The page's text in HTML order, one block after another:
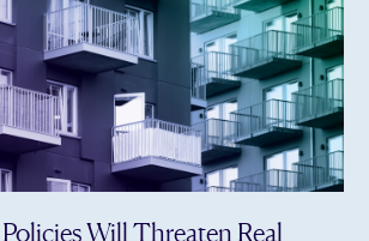
Will Threaten Real